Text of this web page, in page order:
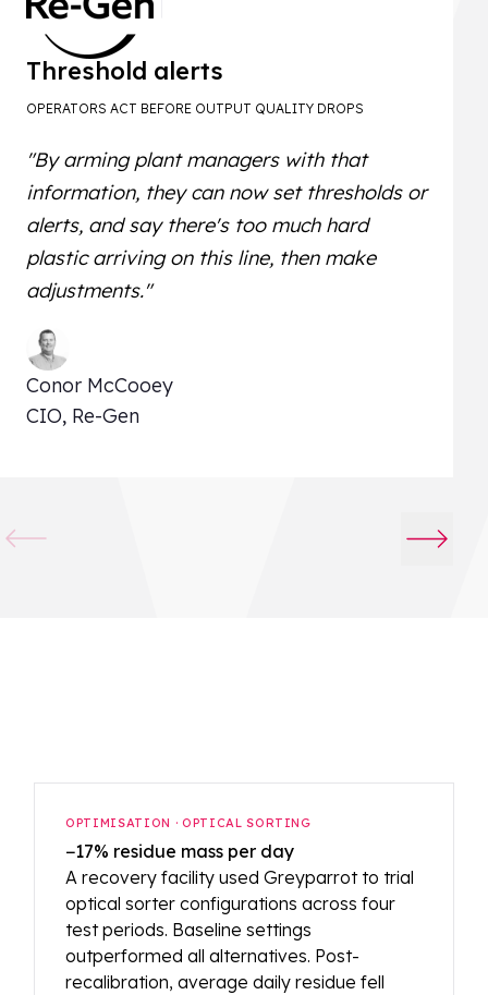
Threshold alerts
OPERATORS ACT BEFORE OUTPUT QUALITY DROPS
"By arming plant managers with that
information, they can now set thresholds or
alerts, and say there's too much hard
plastic arriving on this line, then make
adjustments."
Conor McCooey
CIO, Re-Gen
OPTIMISATION · OPTICAL SORTING
−17% residue mass per day
A recovery facility used Greyparrot to trial
optical sorter configurations across four
test periods. Baseline settings
outperformed all alternatives. Post-
recalibration, average daily residue fell